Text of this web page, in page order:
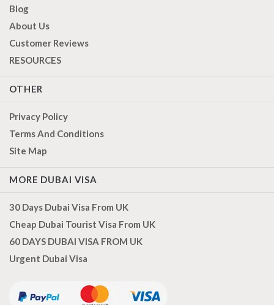
Blog
About Us
Customer Reviews
RESOURCES
OTHER
Privacy Policy
Terms And Conditions
Site Map
MORE DUBAI VISA
30 Days Dubai Visa From UK
Cheap Dubai Tourist Visa From UK
60 DAYS DUBAI VISA FROM UK
Urgent Dubai Visa